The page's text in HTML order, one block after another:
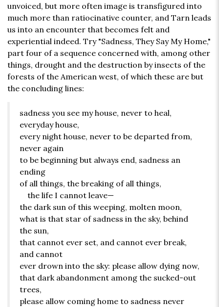
unvoiced, but more often image is transfigured into
much more than ratiocinative counter, and Tarn leads
us into an encounter that becomes felt and
experiential indeed. Try "Sadness, They Say My Home,"
part four of a sequence concerned with, among other
things, drought and the destruction by insects of the
forests of the American west, of which these are but
the concluding lines:
sadness you see my house, never to heal,
everyday house,
every night house, never to be departed from,
never again
to be beginning but always end, sadness an
ending
of all things, the breaking of all things,
the life I cannot leave—
the dark sun of this weeping, molten moon,
what is that star of sadness in the sky, behind
the sun,
that cannot ever set, and cannot ever break,
and cannot
ever drown into the sky: please allow dying now,
that dark abandonment among the sucked-out
trees,
please allow coming home to sadness never